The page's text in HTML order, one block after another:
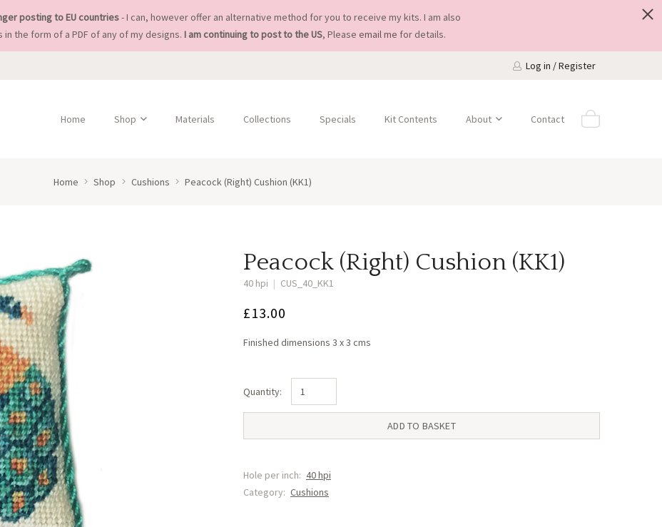
posting to EU countries- I can, however offer an alternative method for you to receive my kits. I am also
the form of a PDF of any of my designs. I am continuing to post to the US, Please email me for details.
Log in / Register
Home Shop Materials Collections Specials Kit Contents About Contact
Home Shop Cushions Peacock (Right) Cushion (KK1)
Peacock (Right) Cushion (KK1)
40 hpi | CUS_40_KK1
£13.00
Finished dimensions 3 x 3 cms
Peacock
(Right)
(KK1)
ADD TO BASKET
Hole per inch: 40 hpi
Category: Cushions